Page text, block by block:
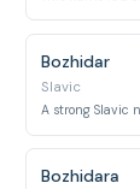
Bozhidar
Slavic
A strong Slavic
Bozhidara